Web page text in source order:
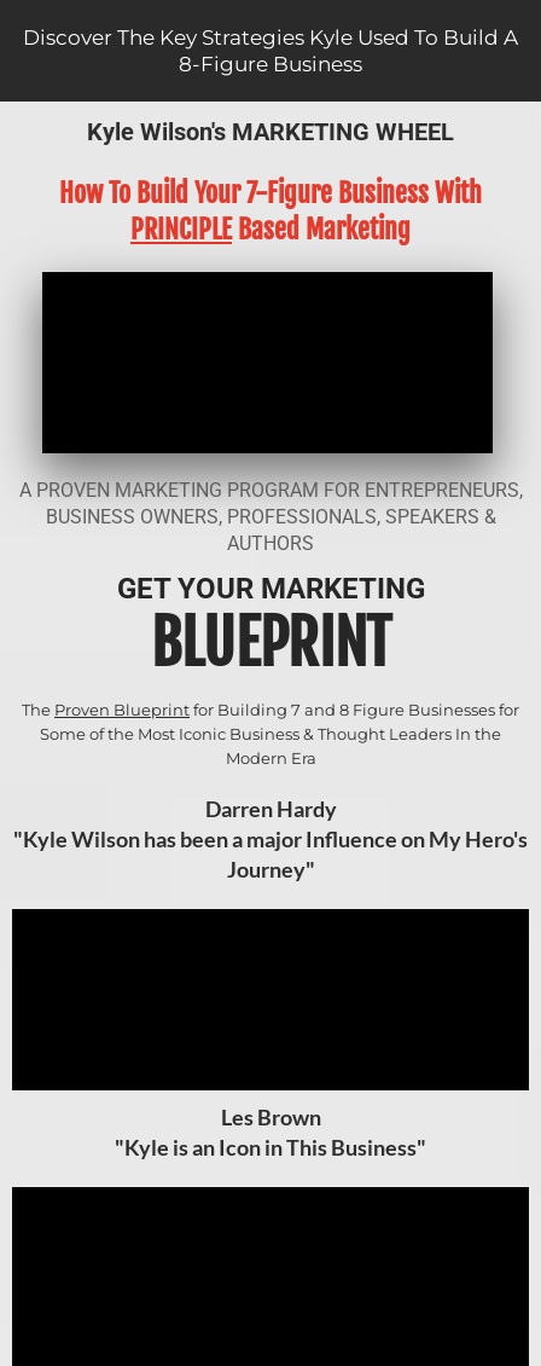
Discover The Key Strategies Kyle Used To Build A
8-Figure Business
Kyle Wilson's MARKETING WHEEL
How To Build Your 7-Figure Business With
PRINCIPLEBased Marketing
A PROVEN MARKETING PROGRAM FOR ENTREPRENEURS,
BUSINESS OWNERS, PROFESSIONALS, SPEAKERS &
AUTHORS
GET YOUR MARKETING
BLUEPRINT
The Proven Blueprintfor Building 7 and 8 Figure Businesses for
Some of the Most Iconic Business & Thought Leaders In the
Modern Era
Darren Hardy
"Kyle Wilson has been a major Influence on My Hero's
Journey"
Les Brown
"Kyle is an Icon in This Business"